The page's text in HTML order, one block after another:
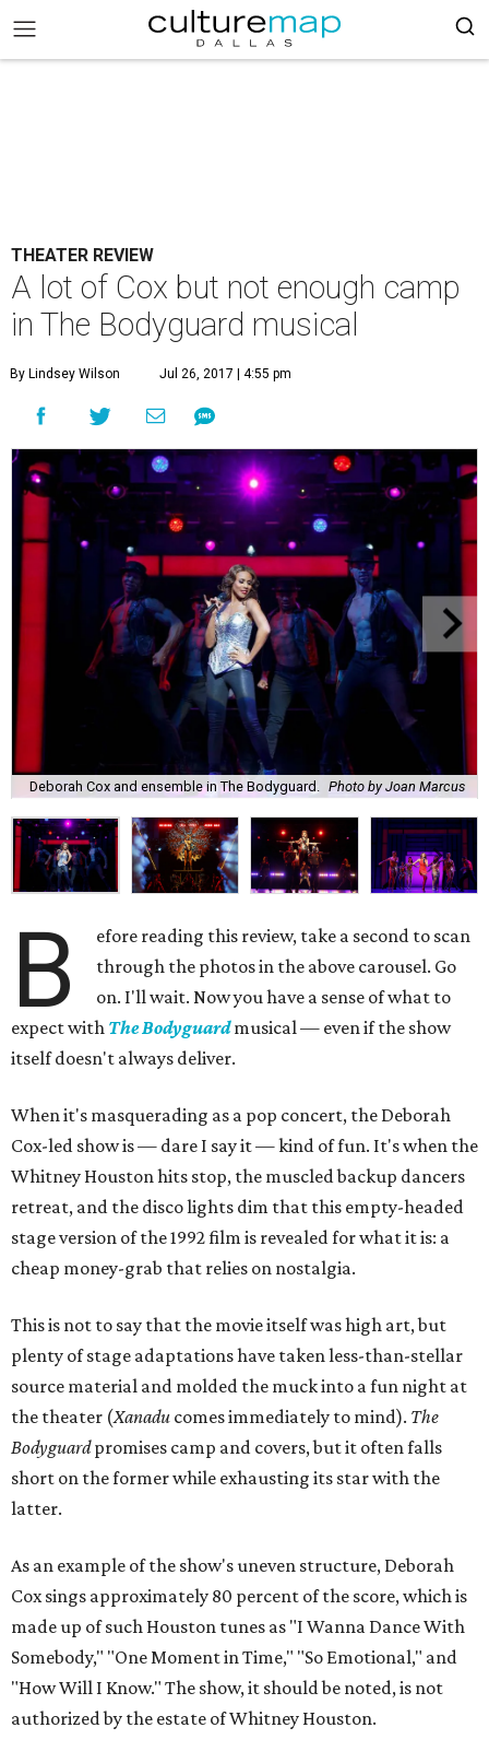
THEATER REVIEW
A lot of Cox but not enough camp
in The Bodyguard musical
By Lindsey Wilson Jul 26, 2017 | 4:55 pm
Deborah Cox and ensemble in The Bodyguard. Photo by Joan Marcus
B
efore reading this review, take a second to scan
through the photos in the above carousel. Go
on. I'll wait. Now you have a sense of what to
expect with The Bodyguardmusical — even if the show
itself doesn't always deliver.
When it's masquerading as a pop concert, the Deborah
Cox-led show is — dare I say it — kind of fun. It's when the
Whitney Houston hits stop, the muscled backup dancers
retreat, and the disco lights dim that this empty-headed
stage version of the 1992 film is revealed for what it is: a
cheap money-grab that relies on nostalgia.
This is not to say that the movie itself was high art, but
plenty of stage adaptations have taken less-than-stellar
source material and molded the muck into a fun night at
the theater (Xanadu comes immediately to mind). The
Bodyguardpromises camp and covers, but it often falls
short on the former while exhausting its star with the
latter.
As an example of the show's uneven structure, Deborah
Cox sings approximately 80 percent of the score, which is
made up of such Houston tunes as "I Wanna Dance With
Somebody," "One Moment in Time," "So Emotional," and
"How Will I Know." The show, it should be noted, is not
authorized by the estate of Whitney Houston.